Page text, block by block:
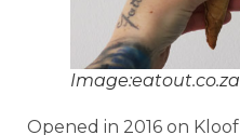
Image:eatout.co.za
Opened in 2016 on